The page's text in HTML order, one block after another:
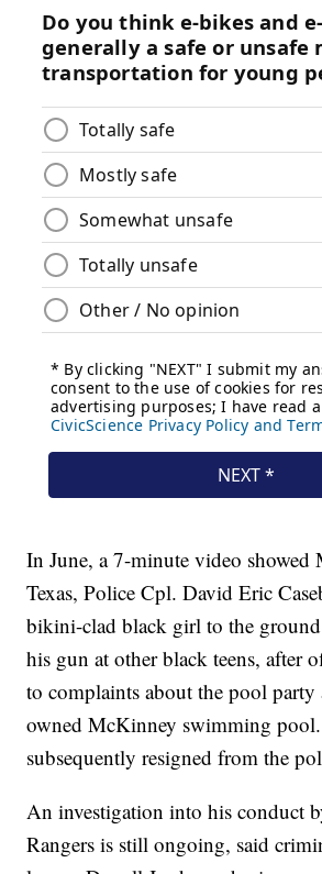
In June, a 7-minute video showed
Texas, Police Cpl. David Eric
bikini-clad black girl to the
his gun at other black teens, after
to complaints about the pool
owned McKinney swimming
subsequently resigned from the
An investigation into his conduct
Rangers is still ongoing, said